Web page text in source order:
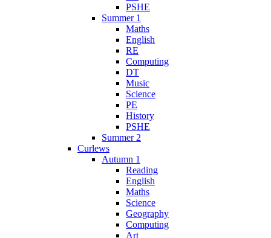
PSHE
Summer 1
Maths
English
RE
Computing
DT
Music
Science
PE
History
PSHE
Summer 2
Curlews
Autumn 1
Reading
English
Maths
Science
Geography
Computing
Art